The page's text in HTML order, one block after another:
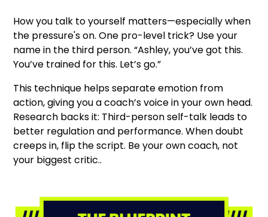
How you talk to yourself matters—especially when
the pressure's on. One pro-level trick? Use your
name in the third person. “Ashley, you’ve got this.
You’ve trained for this. Let’s go.”
This technique helps separate emotion from
action, giving you a coach’s voice in your own head.
Research backs it: Third-person self-talk leads to
better regulation and performance. When doubt
creeps in, flip the script. Be your own coach, not
your biggest critic..